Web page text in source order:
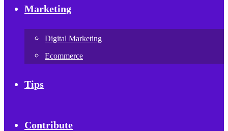
Marketing
Digital Marketing
Ecommerce
Tips
Contribute